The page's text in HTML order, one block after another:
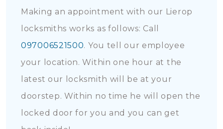
Making an appointment with our Lierop
locksmiths works as follows: Call
097006521500. You tell our employee
your location. Within one hour at the
latest our locksmith will be at your
doorstep. Within no time he will open the
locked door for you and you can get